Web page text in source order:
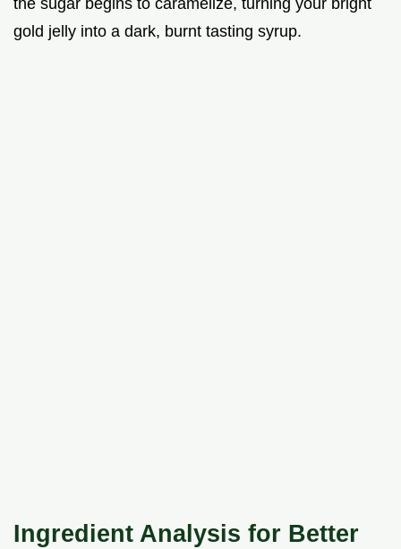
gold jelly into a dark, burnt tasting syrup.
Ingredient Analysis for Better